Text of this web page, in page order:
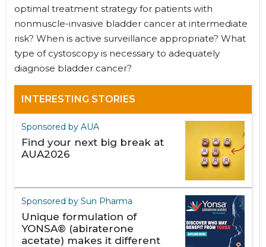
optimal treatment strategy for patients with
nonmuscle-invasive bladder cancer at intermediate
risk? When is active surveillance appropriate? What
type of cystoscopy is necessary to adequately
diagnose bladder cancer?
INTERESTING STORIES
Sponsored by AUA
Find your next big break at
AUA2026
Sponsored by Sun Pharma
Unique formulation of
YONSA® (abiraterone
acetate) makes it different